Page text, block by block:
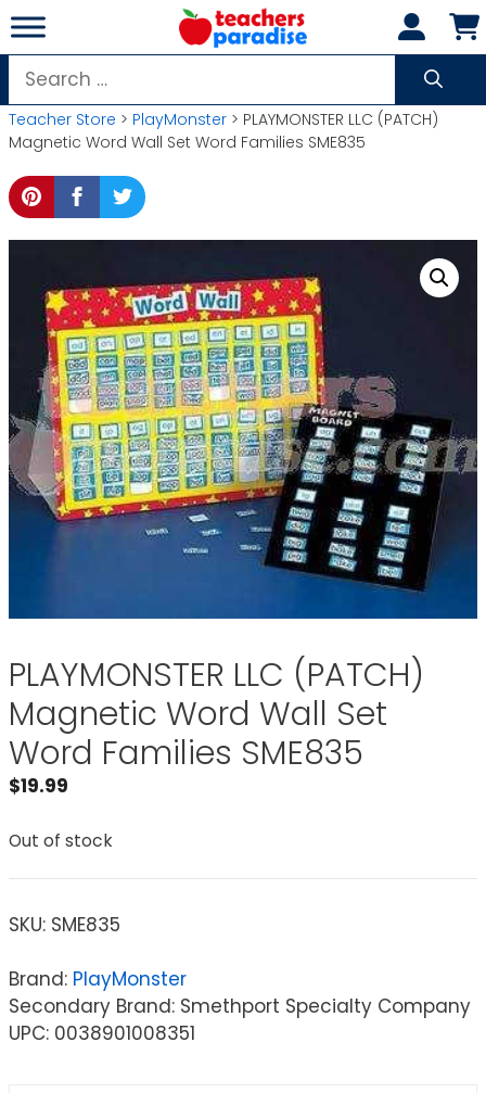
Skip
to
content
Search
for:
Teacher Store > PlayMonster > PLAYMONSTER LLC (PATCH)
Magnetic Word Wall Set Word Families SME835
PLAYMONSTER LLC (PATCH)
Magnetic Word Wall Set
Word Families SME835
$19.99
Out of stock
SKU: SME835
Brand: PlayMonster
Secondary Brand: Smethport Specialty Company
UPC: 0038901008351